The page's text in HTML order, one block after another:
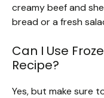
creamy beef and
bread or a fresh
Can I Use
Recipe?
Yes, but make sure